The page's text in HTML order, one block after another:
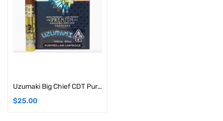
Uzumaki Big Chief CDT Purified Live Cartridges | 1G (Hybrid)
$25.00